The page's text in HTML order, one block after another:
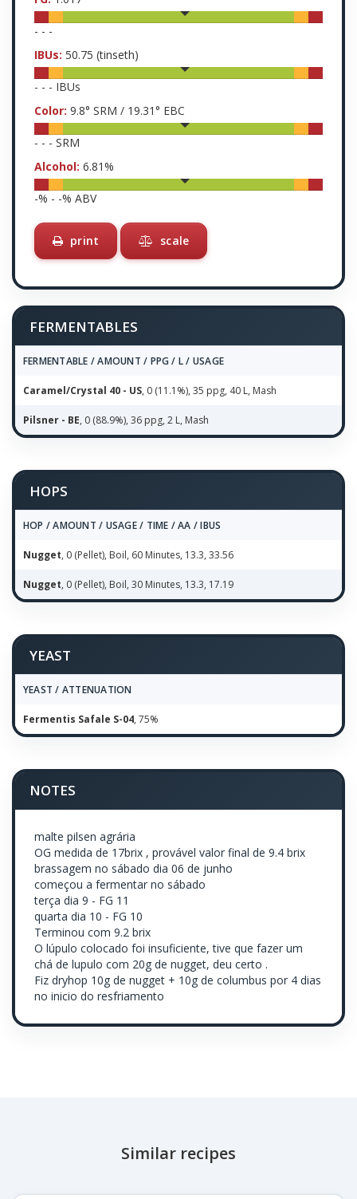
- - -
IBUs: 50.75 (tinseth)
- - - IBUs
Color: 9.8° SRM / 19.31° EBC
- - - SRM
Alcohol: 6.81%
-% - -% ABV
print scale
FERMENTABLES
FERMENTABLE / AMOUNT / PPG / L / USAGE
Caramel/Crystal 40 - US, 0 (11.1%), 35 ppg, 40 L, Mash
Pilsner - BE, 0 (88.9%), 36 ppg, 2 L, Mash
HOPS
HOP / AMOUNT / USAGE / TIME / AA / IBUS
Nugget, 0 (Pellet), Boil, 60 Minutes, 13.3, 33.56
Nugget, 0 (Pellet), Boil, 30 Minutes, 13.3, 17.19
YEAST
YEAST / ATTENUATION
Fermentis Safale S-04, 75%
NOTES
malte pilsen agrária
OG medida de 17brix , provável valor final de 9.4 brix
brassagem no sábado dia 06 de junho
começou a fermentar no sábado
terça dia 9 - FG 11
quarta dia 10 - FG 10
Terminou com 9.2 brix
O lúpulo colocado foi insuficiente, tive que fazer um
chá de lupulo com 20g de nugget, deu certo .
Fiz dryhop 10g de nugget + 10g de columbus por 4 dias
no inicio do resfriamento
Similar recipes